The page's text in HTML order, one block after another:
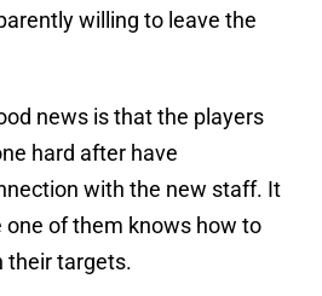
willing to leave the
news is that the players
hard after have
with the new staff. It
one of them knows how to
their targets.